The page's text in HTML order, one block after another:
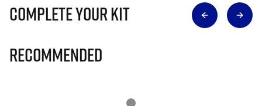
Complete Your Kit
Recommended